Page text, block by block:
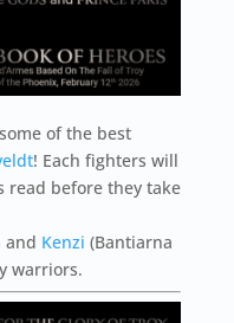
of the best
! Each fighters will
read before they take
and Kenzi (Bantiarna
warriors.